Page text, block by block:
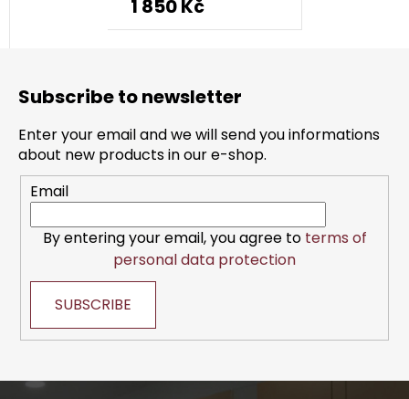
1 850 Kč
Subscribe to newsletter
Enter your email and we will send you informations
about new products in our e-shop.
Email
By entering your email, you agree to terms of
personal data protection
SUBSCRIBE